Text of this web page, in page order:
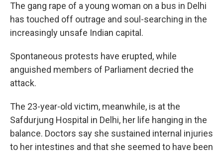
The gang rape of a young woman on a bus in Delhi
has touched off outrage and soul-searching in the
increasingly unsafe Indian capital.
Spontaneous protests have erupted, while
anguished members of Parliament decried the
attack.
The 23-year-old victim, meanwhile, is at the
Safdurjung Hospital in Delhi, her life hanging in the
balance. Doctors say she sustained internal injuries
to her intestines and that she seemed to have been